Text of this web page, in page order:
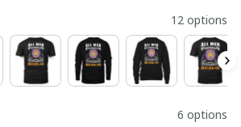
12 options
6 options